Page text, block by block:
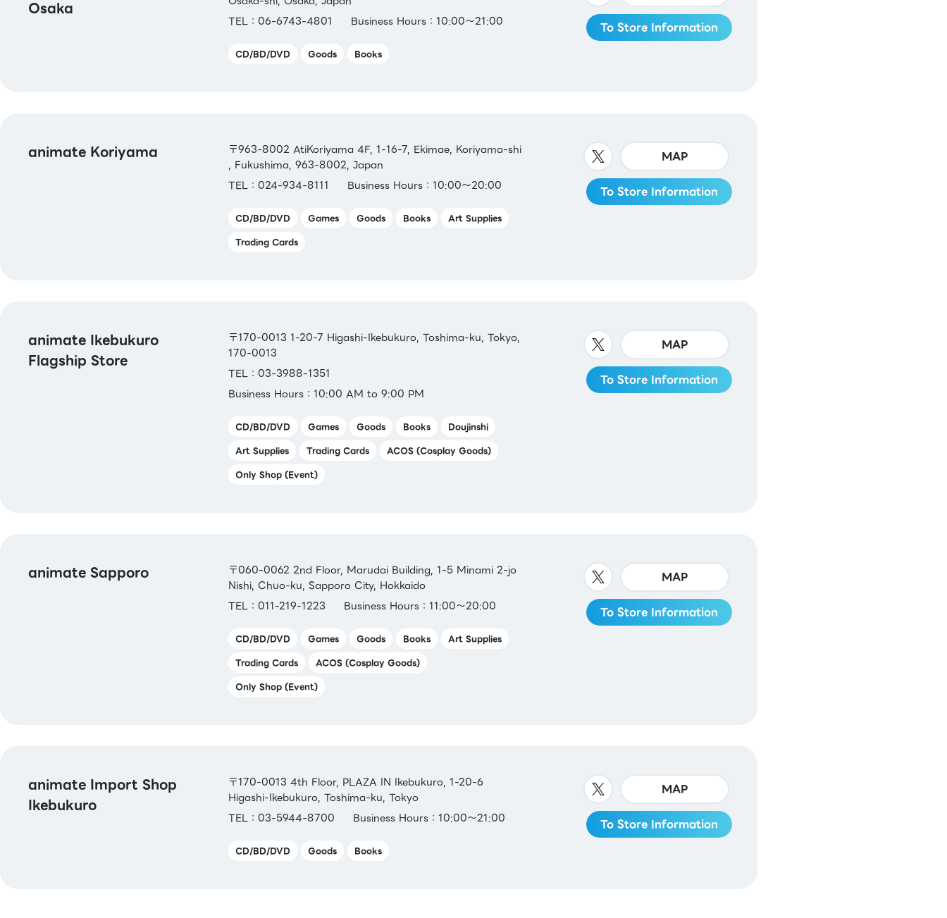
Osaka
TEL：06-6743-4801
Business Hours：10:00～21:00
CD/BD/DVD Goods Books
To Store Information
animate Koriyama
〒963-8002 AtiKoriyama 4F, 1-16-7, Ekimae, Koriyama-shi
, Fukushima, 963-8002, Japan
TEL：024-934-8111
Business Hours：10:00～20:00
CD/BD/DVD Games Goods Books
Art Supplies
Trading Cards
MAP
To Store Information
animate Ikebukuro
Flagship Store
〒170-0013 1-20-7 Higashi-Ikebukuro, Toshima-ku, Tokyo,
170-0013
TEL：03-3988-1351
Business Hours：10:00 AM to 9:00 PM
CD/BD/DVD Games Goods Books
Doujinshi
Art Supplies
Trading Cards
ACOS (Cosplay Goods)
Only Shop (Event)
MAP
To Store Information
animate Sapporo
〒060-0062 2nd Floor, Marudai Building, 1-5 Minami 2-jo
Nishi, Chuo-ku, Sapporo City, Hokkaido
TEL：011-219-1223
Business Hours：11:00～20:00
CD/BD/DVD Games Goods Books
Art Supplies
Trading Cards
ACOS (Cosplay Goods)
Only Shop (Event)
MAP
To Store Information
animate Import Shop
Ikebukuro
〒170-0013 4th Floor, PLAZA IN Ikebukuro, 1-20-6
Higashi-Ikebukuro, Toshima-ku, Tokyo
TEL：03-5944-8700
Business Hours：10:00～21:00
CD/BD/DVD Goods Books
MAP
To Store Information